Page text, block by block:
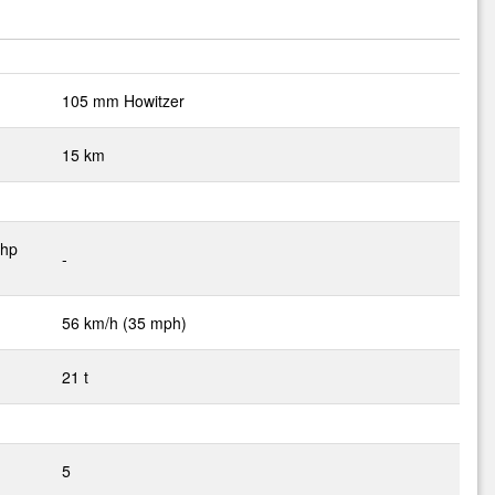
105 mm Howitzer
15 km
-
56 km/h (35 mph)
21 t
5